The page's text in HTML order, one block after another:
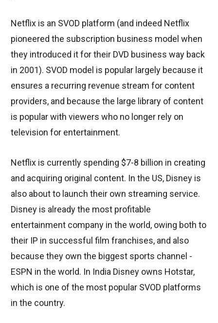
Netflix is an SVOD platform (and indeed Netflix
pioneered the subscription business model when
they introduced it for their DVD business way back
in 2001). SVOD model is popular largely because it
ensures a recurring revenue stream for content
providers, and because the large library of content
is popular with viewers who no longer rely on
television for entertainment.
Netflix is currently spending $7-8 billion in creating
and acquiring original content. In the US, Disney is
also about to launch their own streaming service.
Disney is already the most profitable
entertainment company in the world, owing both to
their IP in successful film franchises, and also
because they own the biggest sports channel -
ESPN in the world. In India Disney owns Hotstar,
which is one of the most popular SVOD platforms
in the country.